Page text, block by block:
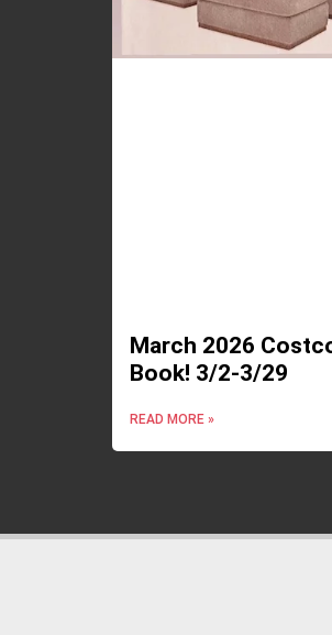
March 2026
Book! 3/2-3/29
READ MORE »